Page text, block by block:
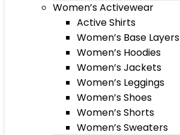
Women’s Activewear
Active Shirts
Women’s Base Layers
Women’s Hoodies
Women’s Jackets
Women’s Leggings
Women’s Shoes
Women’s Shorts
Women’s Sweaters